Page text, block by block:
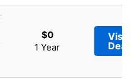
$0
1 Year
Visit
Deal